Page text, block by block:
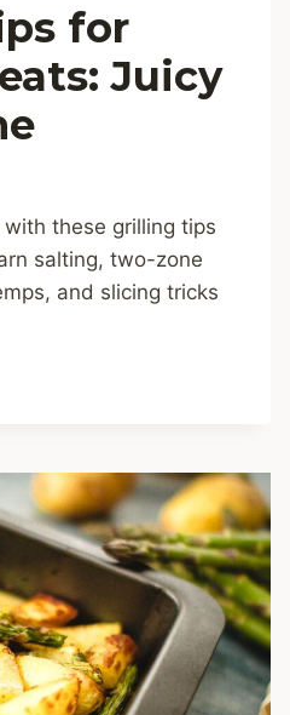
for
Juicy
these grilling tips
salting, two-zone
and slicing tricks